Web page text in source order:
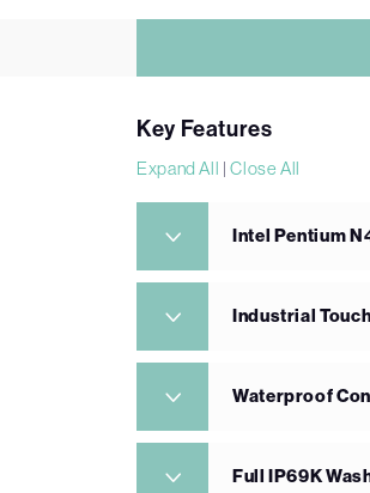
Key Features
Expand All |Close All
Intel Pentium
Industrial
Waterproof
Full IP69K